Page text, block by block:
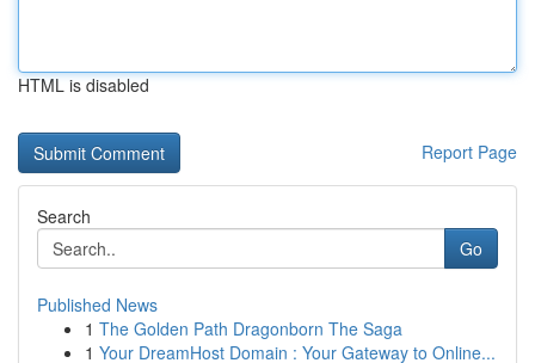
HTML is disabled
Report Page
Search
Go
Published News
1 The Golden Path Dragonborn The Saga
1 Your DreamHost Domain : Your Gateway to Online...